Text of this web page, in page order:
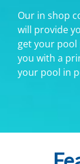
Our in shop
will provide
get your pool
you with a
your pool in